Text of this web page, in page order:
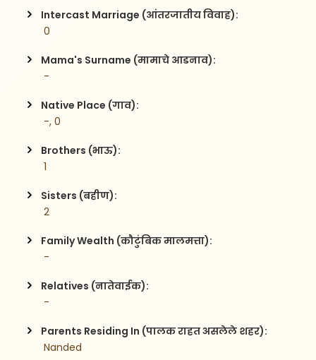
Intercast Marriage (आंतरजातीय विवाह):
0
Mama's Surname (मामाचे आडनाव):
-
Native Place (गाव):
-, 0
Brothers (भाऊ):
1
Sisters (बहीण):
2
Family Wealth (कौटुंबिक मालमत्ता):
-
Relatives (नातेवाईक):
-
Parents Residing In (पालक राहत असलेले शहर):
Nanded